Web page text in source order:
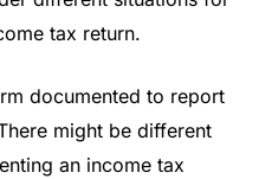
tax return.
documented to report
might be different
an income tax